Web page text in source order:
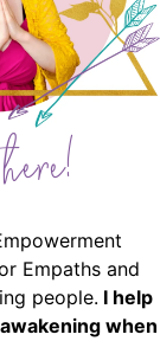
Empaths and
people. I help
when